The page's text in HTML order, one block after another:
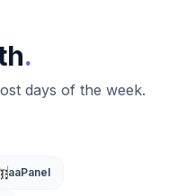
.
days of the week.
aaPanel